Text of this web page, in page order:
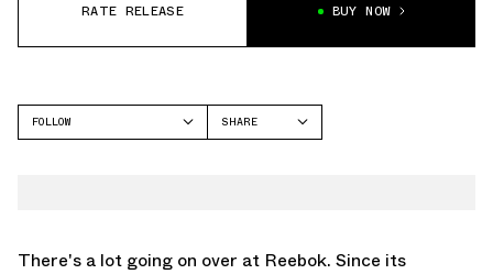
RATE RELEASE BUY NOW
FOLLOW
SHARE
There's a lot going on over at Reebok. Since its